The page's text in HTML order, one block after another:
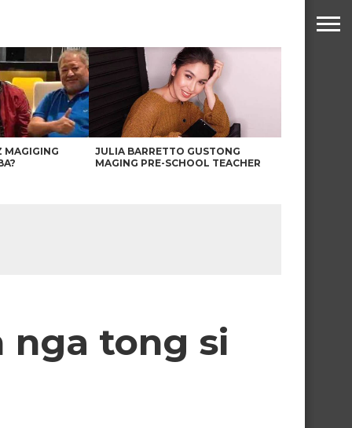
MAGIGING
JULIA BARRETTO GUSTONG
MAGING PRE-SCHOOL TEACHER
nga tong si